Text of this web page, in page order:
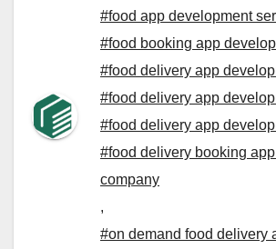
#food app development
#food booking app
#food delivery app
#food delivery app
#food delivery app
#food delivery booking
company
,
#on demand food delivery